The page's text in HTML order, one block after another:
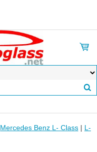
Mercedes Benz L- Class | L-